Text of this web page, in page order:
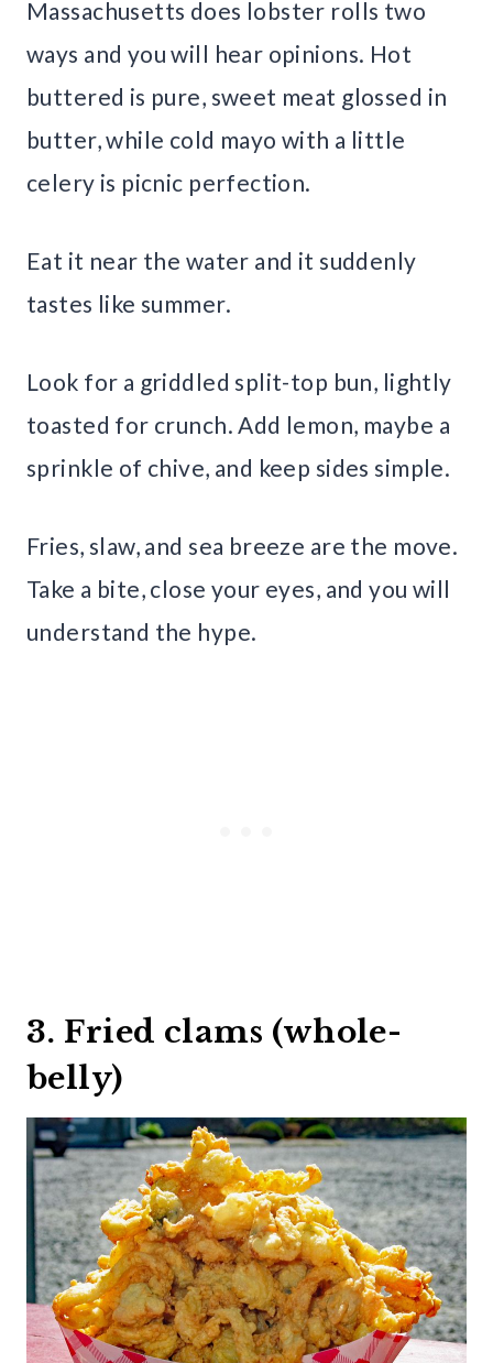
Massachusetts does lobster rolls two
ways and you will hear opinions. Hot
buttered is pure, sweet meat glossed in
butter, while cold mayo with a little
celery is picnic perfection.
Eat it near the water and it suddenly
tastes like summer.
Look for a griddled split-top bun, lightly
toasted for crunch. Add lemon, maybe a
sprinkle of chive, and keep sides simple.
Fries, slaw, and sea breeze are the move.
Take a bite, close your eyes, and you will
understand the hype.
3. Fried clams (whole-
belly)